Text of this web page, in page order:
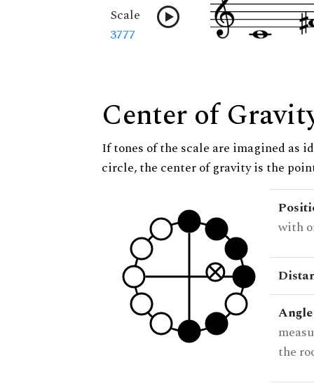
Scale
3777
Center of
If tones of the scale are imagined as
circle, the center of gravity is the
with
the